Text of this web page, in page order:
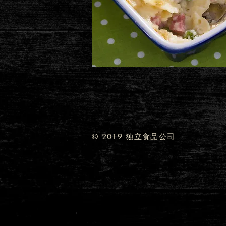
© 2019 独立食品公司